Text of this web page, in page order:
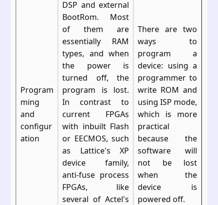
Program
ming
and
configur
ation
DSP and external
BootRom. Most
of them are
essentially RAM
types, and when
the power is
turned off, the
program is lost.
In contrast to
current FPGAs
with inbuilt Flash
or EECMOS, such
as Lattice's XP
device family,
anti-fuse process
FPGAs, like
several of Actel's
There are two
ways to
program a
device: using a
programmer to
write ROM and
using ISP mode,
which is more
practical
because the
software will
not be lost
when the
device is
powered off.